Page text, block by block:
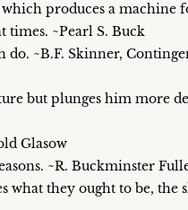
produces a machine
times. ~Pearl S. Buck
~B.F. Skinner,
but plunges him more
Glasow
~R. Buckminster
they ought to be, the